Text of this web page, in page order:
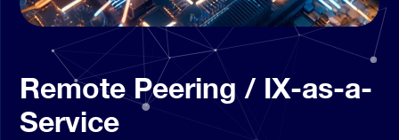
Remote Peering / IX-as-a-
Service